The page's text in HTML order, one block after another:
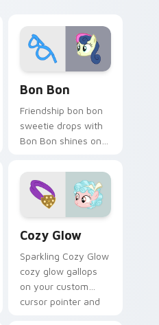
Bon Bon
Friendship bon bon
sweetie drops with
Bon Bon shines on
with Equestria pony
pointer style.
Cozy Glow
Sparkling Cozy Glow
cozy glow gallops
on your custom
cursor pointer and